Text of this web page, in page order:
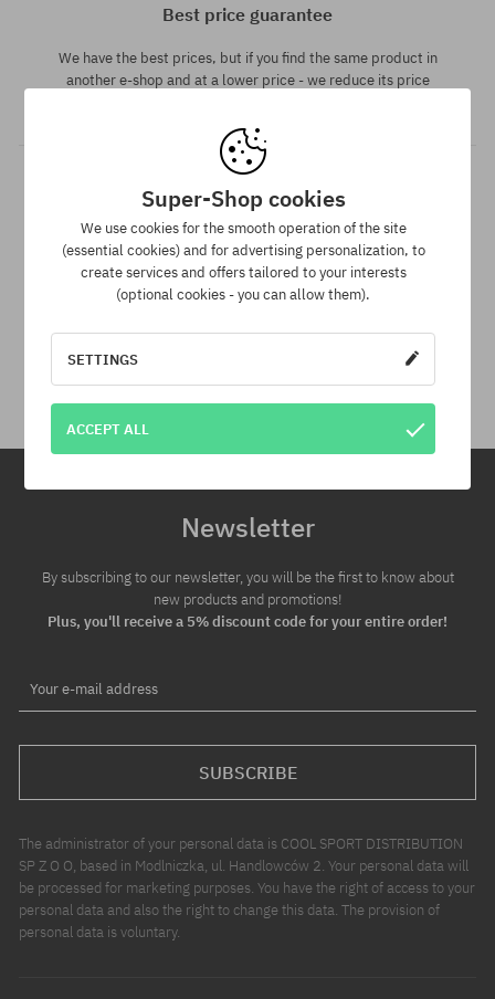
Best price guarantee
We have the best prices, but if you find the same product in
another e-shop and at a lower price - we reduce its price
You have up to 30 days for return of purchased goods.
Newsletter
By subscribing to our newsletter, you will be the first to know about
new products and promotions!
Plus, you'll receive a 5% discount code for your entire order!
Your e-mail address
SUBSCRIBE
The administrator of your personal data is COOL SPORT DISTRIBUTION
SP Z O O, based in Modlniczka, ul. Handlowców 2. Your personal data will
be processed for marketing purposes. You have the right of access to your
personal data and also the right to change this data. The provision of
personal data is voluntary.
Super-Shop cookies
We use cookies for the smooth operation of the site
(essential cookies) and for advertising personalization, to
create services and offers tailored to your interests
(optional cookies - you can allow them).
SETTINGS
ACCEPT ALL